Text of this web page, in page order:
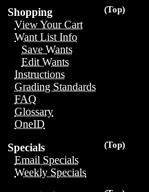
(Top)
Shopping
View Your Cart
Want List Info
Save Wants
Edit Wants
Instructions
Grading Standards
FAQ
Glossary
OneID
(Top)
Specials
Email Specials
Weekly Specials